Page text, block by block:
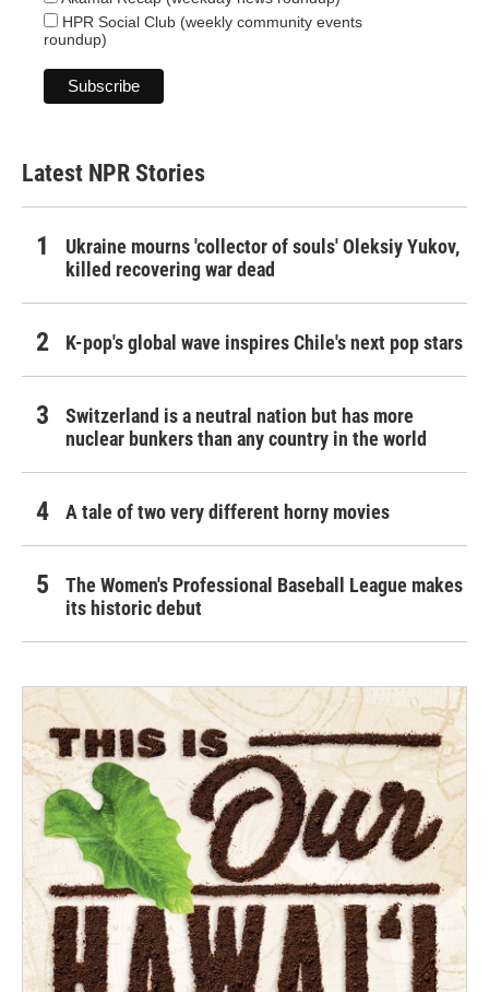
HPR Social Club (weekly community events
roundup)
Latest NPR Stories
Ukraine mourns 'collector of souls' Oleksiy Yukov,
killed recovering war dead
K-pop's global wave inspires Chile's next pop stars
Switzerland is a neutral nation but has more
nuclear bunkers than any country in the world
A tale of two very different horny movies
The Women's Professional Baseball League makes
its historic debut